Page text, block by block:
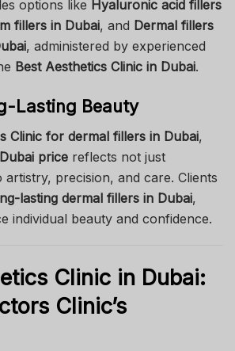
options like Hyaluronic acid fillers
fillers in Dubai, and Dermal fillers
, administered by experienced
Best Aesthetics Clinic in Dubai.
Lasting Beauty
Clinic for dermal fillers in Dubai,
price reflects not just
precision, and care. Clients
lasting dermal fillers in Dubai,
individual beauty and confidence.
Clinic in Dubai:
Clinic’s